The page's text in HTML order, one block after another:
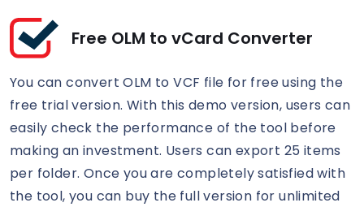
Free OLM to vCard Converter
You can convert OLM to VCF file for free using the
free trial version. With this demo version, users can
easily check the performance of the tool before
making an investment. Users can export 25 items
per folder. Once you are completely satisfied with
the tool, you can buy the full version for unlimited